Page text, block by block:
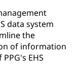
data system
the
of information
EHS